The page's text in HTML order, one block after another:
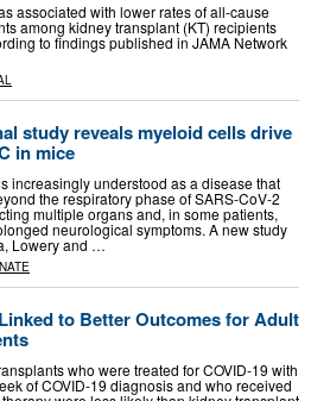
associated with lower rates of all-cause
among kidney transplant (KT) recipients
to findings published in JAMA Network
study reveals myeloid cells drive
in mice
increasingly understood as a disease that
the respiratory phase of SARS-CoV-2
multiple organs and, in some patients,
neurological symptoms. A new study
Lowery and …
to Better Outcomes for Adult
who were treated for COVID-19 with
of COVID-19 diagnosis and who received